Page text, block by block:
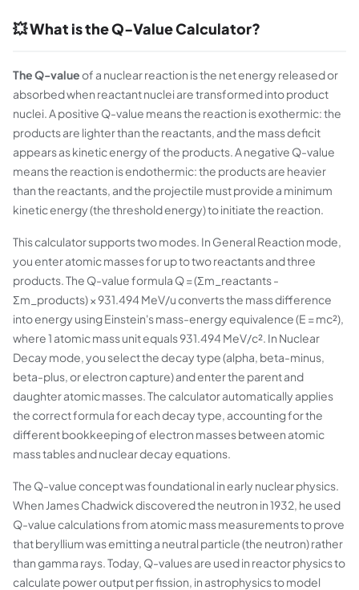
💥 What is the Q-Value Calculator?
The Q-valueof a nuclear reaction is the net energy released or
absorbed when reactant nuclei are transformed into product
nuclei. A positive Q-value means the reaction is exothermic: the
products are lighter than the reactants, and the mass deficit
appears as kinetic energy of the products. A negative Q-value
means the reaction is endothermic: the products are heavier
than the reactants, and the projectile must provide a minimum
kinetic energy (the threshold energy) to initiate the reaction.
This calculator supports two modes. In General Reaction mode,
you enter atomic masses for up to two reactants and three
products. The Q-value formula Q = (Σm_reactants -
Σm_products) × 931.494 MeV/u converts the mass difference
into energy using Einstein's mass-energy equivalence (E = mc²),
where 1 atomic mass unit equals 931.494 MeV/c². In Nuclear
Decay mode, you select the decay type (alpha, beta-minus,
beta-plus, or electron capture) and enter the parent and
daughter atomic masses. The calculator automatically applies
the correct formula for each decay type, accounting for the
different bookkeeping of electron masses between atomic
mass tables and nuclear decay equations.
The Q-value concept was foundational in early nuclear physics.
When James Chadwick discovered the neutron in 1932, he used
Q-value calculations from atomic mass measurements to prove
that beryllium was emitting a neutral particle (the neutron) rather
than gamma rays. Today, Q-values are used in reactor physics to
calculate power output per fission, in astrophysics to model